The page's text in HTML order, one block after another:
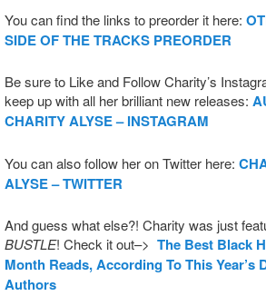
You can find the links to preorder it here:
SIDE OF THE TRACKS PREORDER
Be sure to Like and Follow Charity’s
keep up with all her brilliant new releases:
CHARITY ALYSE – INSTAGRAM
You can also follow her on Twitter here:
ALYSE – TWITTER
And guess what else?! Charity was just
BUSTLE! Check it out–> The Best Black
Month Reads, According To This Year’s
Authors